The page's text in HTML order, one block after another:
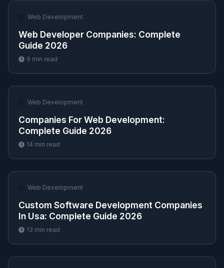
Web Development
Web Developer Companies​: Complete
Guide 2026
9 min read
Web Development
Companies For Web Development​:
Complete Guide 2026
14 min read
Web Development
Custom Software Development Companies
In Usa​: Complete Guide 2026
13 min read